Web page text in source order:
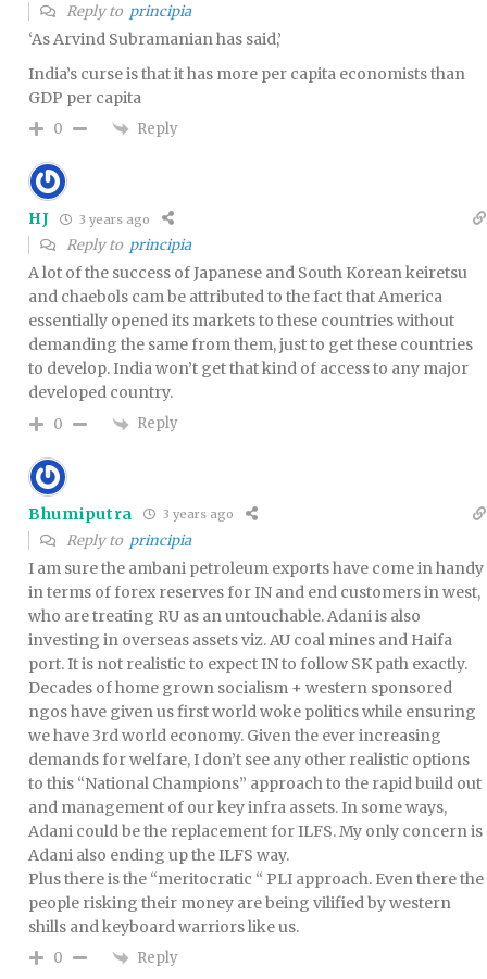
Reply to principia
‘As Arvind Subramanian has said,’
India’s curse is that it has more per capita economists than
GDP per capita
0 Reply
HJ 3 years ago
Reply to principia
A lot of the success of Japanese and South Korean keiretsu
and chaebols cam be attributed to the fact that America
essentially opened its markets to these countries without
demanding the same from them, just to get these countries
to develop. India won’t get that kind of access to any major
developed country.
0 Reply
Bhumiputra 3 years ago
Reply to principia
I am sure the ambani petroleum exports have come in handy
in terms of forex reserves for IN and end customers in west,
who are treating RU as an untouchable. Adani is also
investing in overseas assets viz. AU coal mines and Haifa
port. It is not realistic to expect IN to follow SK path exactly.
Decades of home grown socialism + western sponsored
ngos have given us first world woke politics while ensuring
we have 3rd world economy. Given the ever increasing
demands for welfare, I don’t see any other realistic options
to this “National Champions” approach to the rapid build out
and management of our key infra assets. In some ways,
Adani could be the replacement for ILFS. My only concern is
Adani also ending up the ILFS way.
Plus there is the “meritocratic “ PLI approach. Even there the
people risking their money are being vilified by western
shills and keyboard warriors like us.
0 Reply